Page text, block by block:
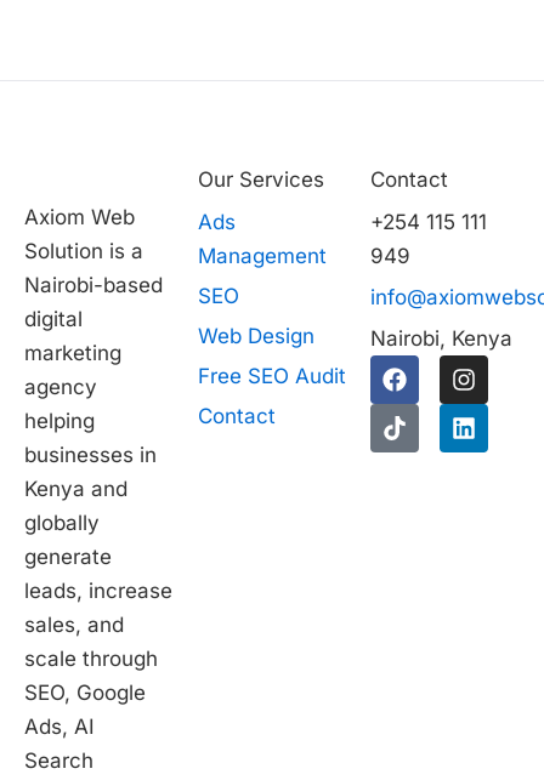
Axiom Web
Solution is a
Nairobi-based
digital
marketing
agency
helping
businesses in
Kenya and
globally
generate
leads, increase
sales, and
scale through
SEO, Google
Ads, AI
Search
Our Services
Ads
Management
SEO
Web Design
Free SEO Audit
Contact
Contact
+254 115 111
949
Nairobi, Kenya
F
a
c
e
I
n
s
t
T
i
k
t
L
i
n
k